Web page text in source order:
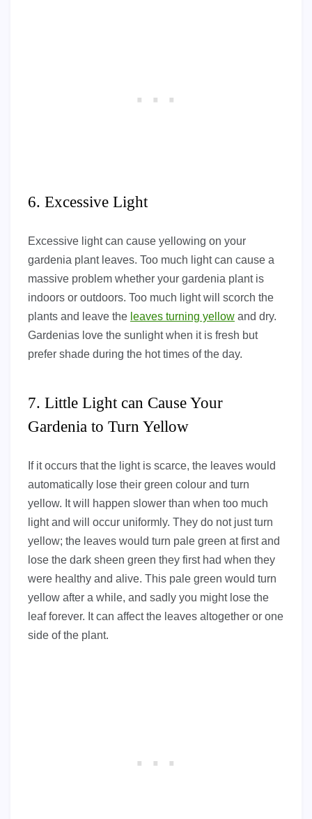
6. Excessive Light
Excessive light can cause yellowing on your
gardenia plant leaves. Too much light can cause a
massive problem whether your gardenia plant is
indoors or outdoors. Too much light will scorch the
plants and leave the leaves turning yellow and dry.
Gardenias love the sunlight when it is fresh but
prefer shade during the hot times of the day.
7. Little Light can Cause Your
Gardenia to Turn Yellow
If it occurs that the light is scarce, the leaves would
automatically lose their green colour and turn
yellow. It will happen slower than when too much
light and will occur uniformly. They do not just turn
yellow; the leaves would turn pale green at first and
lose the dark sheen green they first had when they
were healthy and alive. This pale green would turn
yellow after a while, and sadly you might lose the
leaf forever. It can affect the leaves altogether or one
side of the plant.